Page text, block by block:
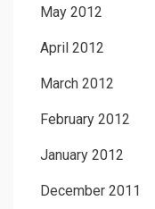
May 2012
April 2012
March 2012
February 2012
January 2012
December 2011